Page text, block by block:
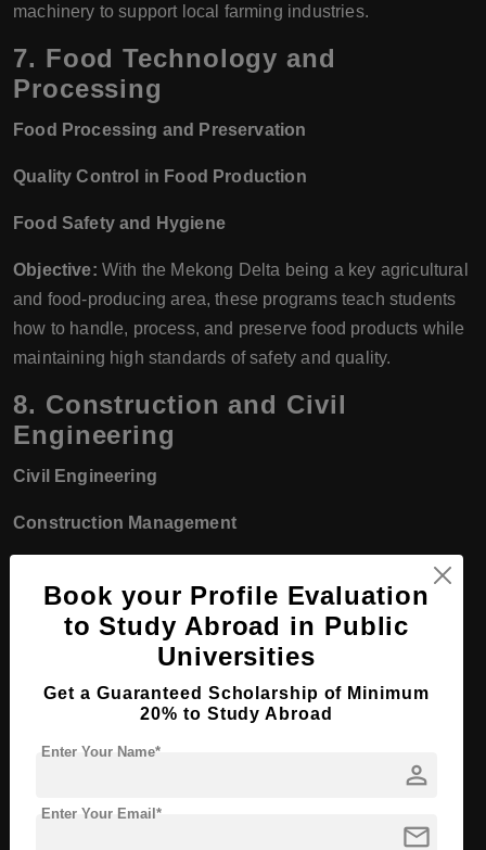
machinery to support local farming industries.
7. Food Technology and
Processing
Food Processing and Preservation
Quality Control in Food Production
Food Safety and Hygiene
Objective: With the Mekong Delta being a key agricultural
and food-producing area, these programs teach students
how to handle, process, and preserve food products while
maintaining high standards of safety and quality.
8. Construction and Civil
Engineering
Civil Engineering
Construction Management
Construction Technology
Quantity Surveying
To train students in various aspects of
building techniques, in preparation for roles in both public
Fashion Design and Garment
Book your Profile Evaluation
to Study Abroad in Public
Universities
Get a Guaranteed Scholarship of Minimum
20% to Study Abroad
person
Enter Your Name*
mail
Enter Your Email*